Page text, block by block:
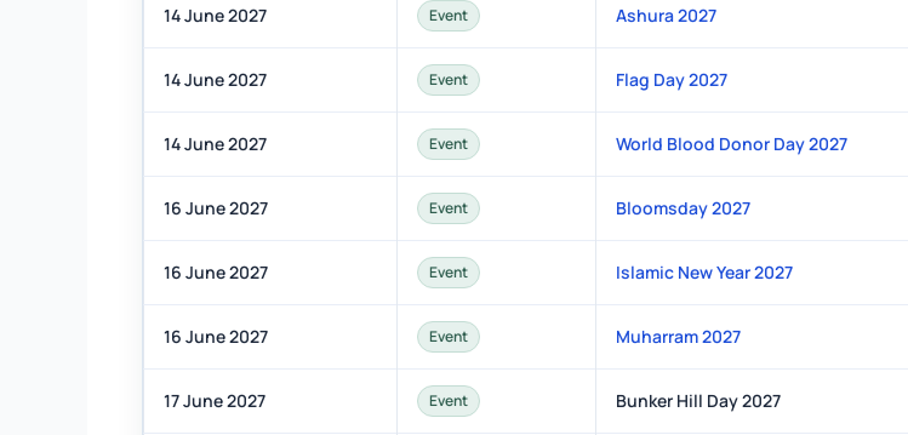
14 June 2027 Event Ashura 2027
14 June 2027 Event Flag Day 2027
14 June 2027 Event World Blood Donor Day 2027
16 June 2027 Event Bloomsday 2027
16 June 2027 Event Islamic New Year 2027
16 June 2027 Event Muharram 2027
17 June 2027 Event Bunker Hill Day 2027